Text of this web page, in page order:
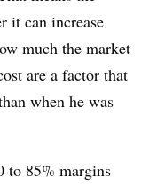
it can increase
much the market
are a factor that
when he was
to 85% margins